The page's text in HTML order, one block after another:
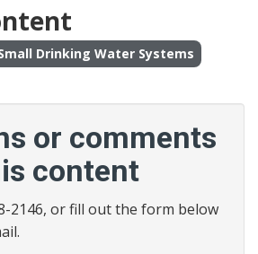
Drinking Water Systems
or comments
content
2146, or fill out the form below